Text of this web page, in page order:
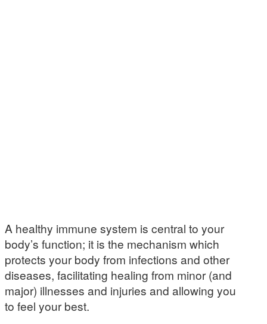
A healthy immune system is central to your
body’s function; it is the mechanism which
protects your body from infections and other
diseases, facilitating healing from minor (and
major) illnesses and injuries and allowing you
to feel your best.